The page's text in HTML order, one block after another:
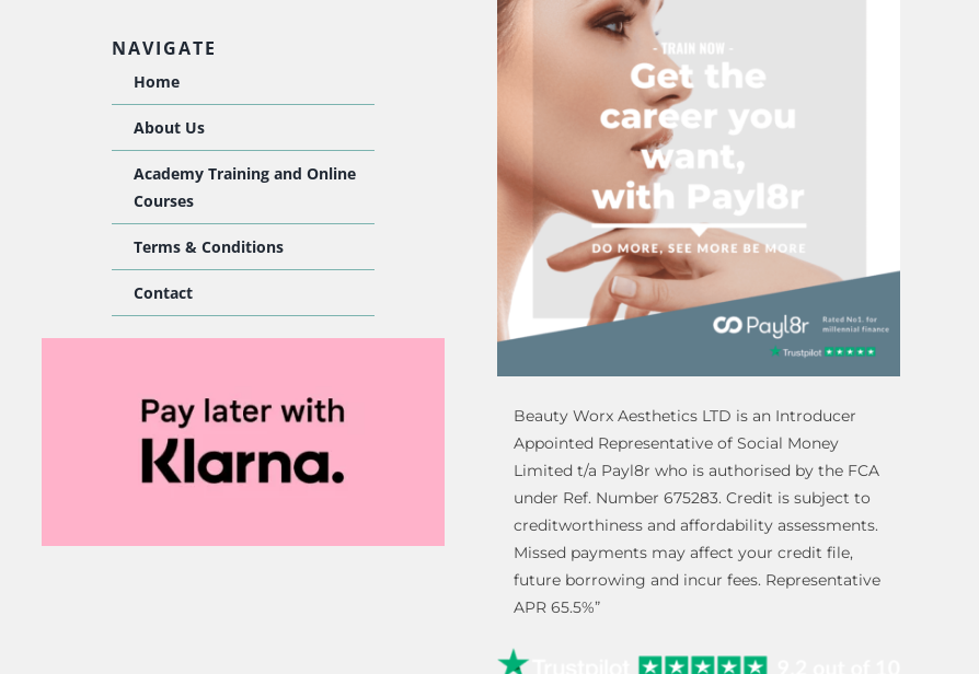
NAVIGATE
Home
About Us
Academy Training and Online
Courses
Terms & Conditions
Contact
Beauty Worx Aesthetics LTD is an Introducer
Appointed Representative of Social Money
Limited t/a Payl8r who is authorised by the FCA
under Ref. Number 675283. Credit is subject to
creditworthiness and affordability assessments.
Missed payments may affect your credit file,
future borrowing and incur fees. Representative
APR 65.5%”